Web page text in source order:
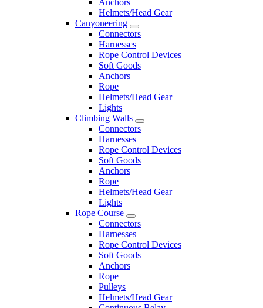
Helmets/Head Gear
Canyoneering
Connectors
Harnesses
Rope Control Devices
Soft Goods
Anchors
Rope
Helmets/Head Gear
Lights
Climbing Walls
Connectors
Harnesses
Rope Control Devices
Soft Goods
Anchors
Rope
Helmets/Head Gear
Lights
Rope Course
Connectors
Harnesses
Rope Control Devices
Soft Goods
Anchors
Rope
Pulleys
Helmets/Head Gear